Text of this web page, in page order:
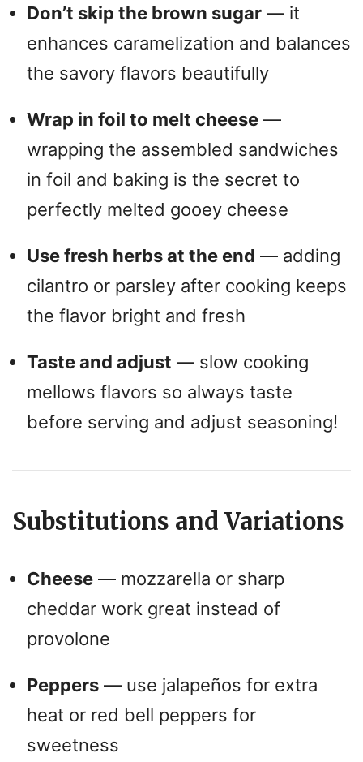
Don’t skip the brown sugar — it
enhances caramelization and balances
the savory flavors beautifully
Wrap in foil to melt cheese —
wrapping the assembled sandwiches
in foil and baking is the secret to
perfectly melted gooey cheese
Use fresh herbs at the end — adding
cilantro or parsley after cooking keeps
the flavor bright and fresh
Taste and adjust — slow cooking
mellows flavors so always taste
before serving and adjust seasoning!
Substitutions and Variations
Cheese — mozzarella or sharp
cheddar work great instead of
provolone
Peppers — use jalapeños for extra
heat or red bell peppers for
sweetness